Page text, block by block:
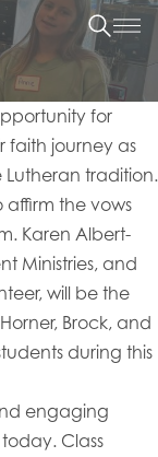
for
faith journey as
tradition.
affirm the vows
Karen Albert-
Ministries, and
will be the
Brock, and
during this
engaging
Class